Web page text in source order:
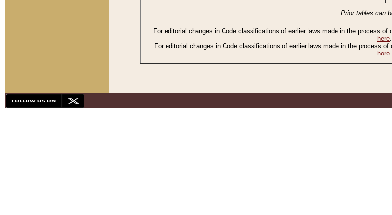
Prior tables can
For editorial changes in Code classifications of earlier laws made in the process
here.
For editorial changes in Code classifications of earlier laws made in the process
here.